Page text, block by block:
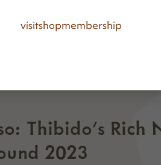
Thibido's Rich
2023
visitshopmembership